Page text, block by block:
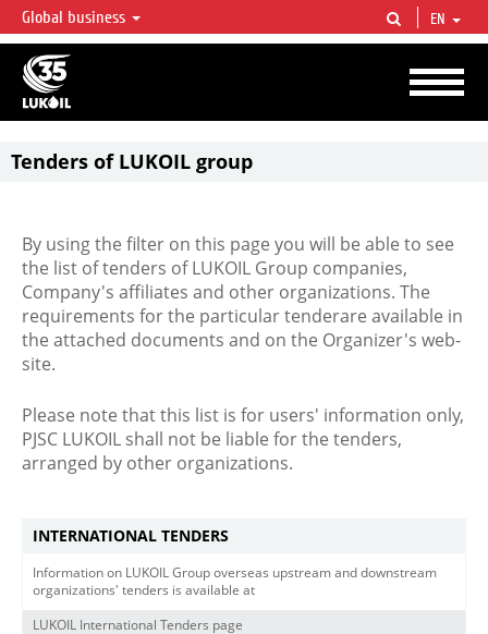
LUKOIL OVERVIEW
LUKOIL is one of the largest oil & gas vertical integrated companies in the world
accounting for over 2% of crude production and circa 1% of proved hydrocarbon
reserves globally.
Global business EN
Tenders of LUKOIL group
By using the filter on this page you will be able to see
the list of tenders of LUKOIL Group companies,
Company's affiliates and other organizations. The
requirements for the particular tenderare available in
the attached documents and on the Organizer's web-
site.
Please note that this list is for users' information only,
PJSC LUKOIL shall not be liable for the tenders,
arranged by other organizations.
INTERNATIONAL TENDERS
Information on LUKOIL Group overseas upstream and downstream
organizations' tenders is available at
LUKOIL International Tenders page